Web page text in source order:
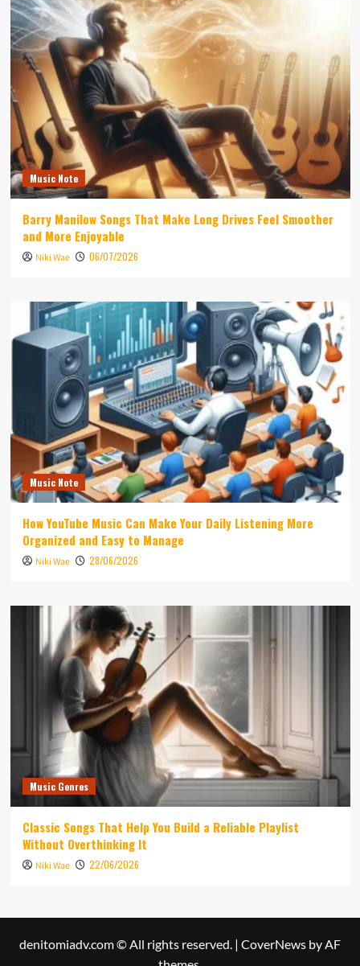
Music Note
Barry Manilow Songs That Make Long Drives Feel Smoother
and More Enjoyable
Niki Wae 06/07/2026
Music Note
How YouTube Music Can Make Your Daily Listening More
Organized and Easy to Manage
Niki Wae 28/06/2026
Music Genres
Classic Songs That Help You Build a Reliable Playlist
Without Overthinking It
Niki Wae 22/06/2026
denitomiadv.com © All rights reserved. | CoverNews by AF